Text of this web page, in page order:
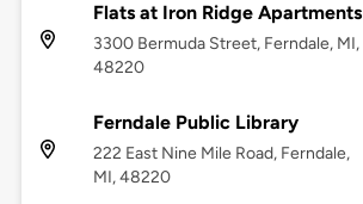
Flats at Iron Ridge Apartments
3300 Bermuda Street, Ferndale, MI,
48220
Ferndale Public Library
222 East Nine Mile Road, Ferndale,
MI, 48220